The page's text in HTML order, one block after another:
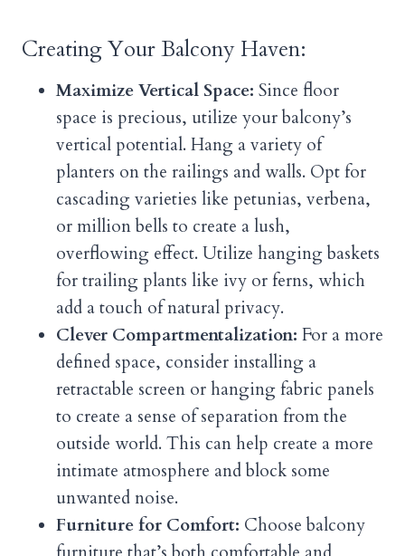
Creating Your Balcony Haven:
Maximize Vertical Space: Since floor
space is precious, utilize your balcony’s
vertical potential. Hang a variety of
planters on the railings and walls. Opt for
cascading varieties like petunias, verbena,
or million bells to create a lush,
overflowing effect. Utilize hanging baskets
for trailing plants like ivy or ferns, which
add a touch of natural privacy.
Clever Compartmentalization: For a more
defined space, consider installing a
retractable screen or hanging fabric panels
to create a sense of separation from the
outside world. This can help create a more
intimate atmosphere and block some
unwanted noise.
Furniture for Comfort: Choose balcony